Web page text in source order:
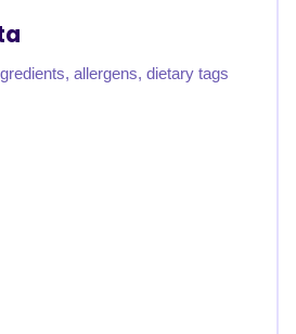
allergens, dietary tags